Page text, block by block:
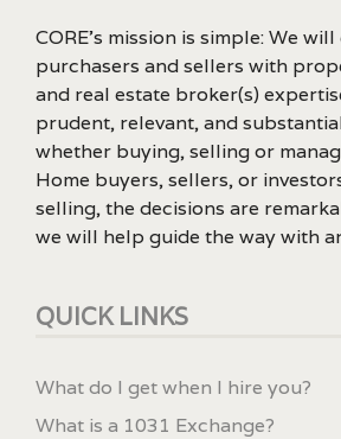
CORE’s mission is simple: We
purchasers and sellers with
and real estate broker(s)
prudent, relevant, and
whether buying, selling or
Home buyers, sellers, or
selling, the decisions are
we will help guide the way with
QUICK LINKS
What do I get when I hire you?
What is a 1031 Exchange?